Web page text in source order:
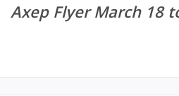
Axep Flyer March 18